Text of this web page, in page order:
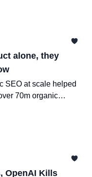
alone, they
SEO at scale helped
70m organic
OpenAI Kills